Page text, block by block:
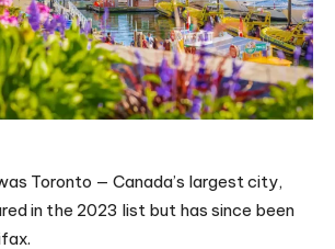
Toronto — Canada’s largest city,
in the 2023 list but has since been